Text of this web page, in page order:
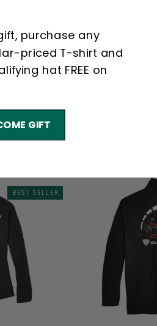
unforgettable.
apparel. Polaris,
of Polaris Industries.,
and the POLARIS
of Polaris Industries Inc.
ALSO LIKE
BEST SELLER
purchase any
priced T-shirt and
hat FREE on
GIFT